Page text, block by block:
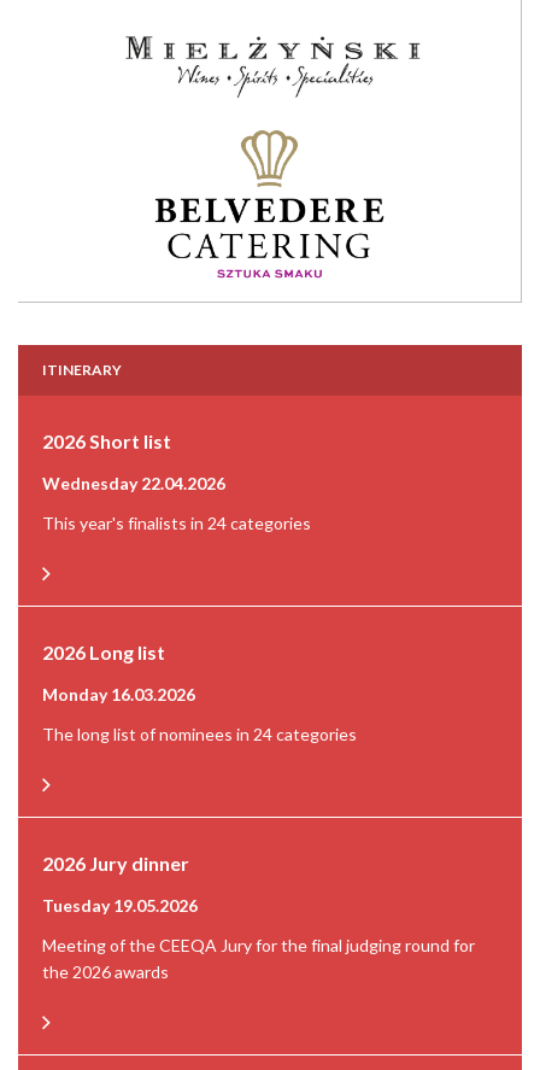
ITINERARY
2026 Short list
Wednesday 22.04.2026
This year's finalists in 24 categories
2026 Long list
Monday 16.03.2026
The long list of nominees in 24 categories
2026 Jury dinner
Tuesday 19.05.2026
Meeting of the CEEQA Jury for the final judging round for
the 2026 awards